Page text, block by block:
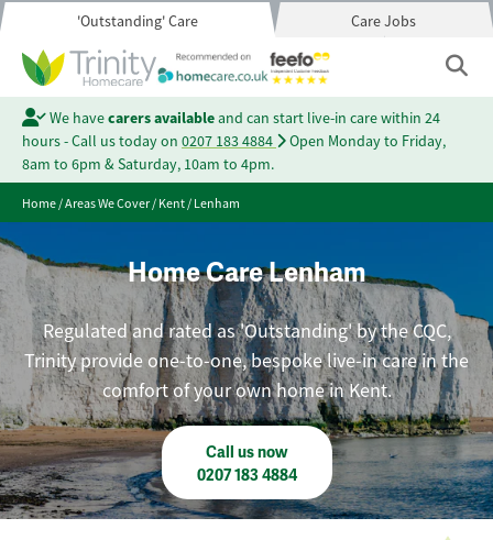
'Outstanding' Care Care Jobs
We havecarers availableand can start live-in care within 24
hours - Call us today on 0207 183 4884
Open Monday to Friday,
8am to 6pm & Saturday, 10am to 4pm.
Home/Areas We Cover/Kent/Lenham
Home Care Lenham
Regulated and rated as 'Outstanding' by the CQC,
Trinity provide one-to-one, bespoke live-in care in the
comfort of your own home in Kent.
Call us now
0207 183 4884